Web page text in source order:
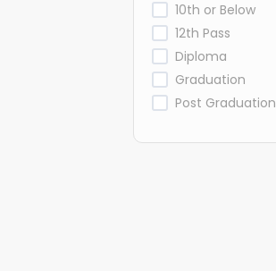
10th or Below
12th Pass
Diploma
Graduation
Post Graduation